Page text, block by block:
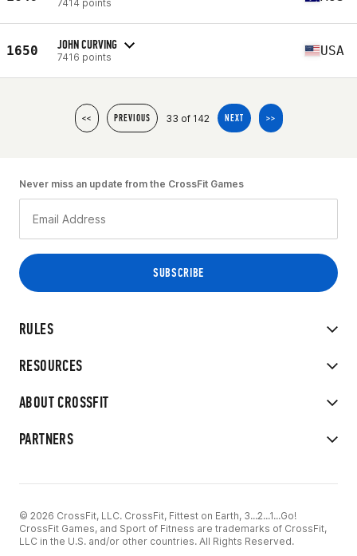
7414 points
1650 JOHN CURVING
7416 points USA
<< PREVIOUS 33 of 142 NEXT >>
RULES
RESOURCES
ABOUT CROSSFIT
PARTNERS
Never miss an update from the CrossFit Games
© 2026 CrossFit, LLC. CrossFit, Fittest on Earth, 3...2...1...Go!
CrossFit Games, and Sport of Fitness are trademarks of CrossFit,
LLC in the U.S. and/or other countries. All Rights Reserved.